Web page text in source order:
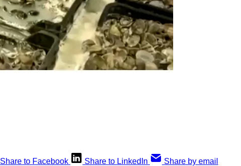
Share to Facebook Share to LinkedIn Share by email